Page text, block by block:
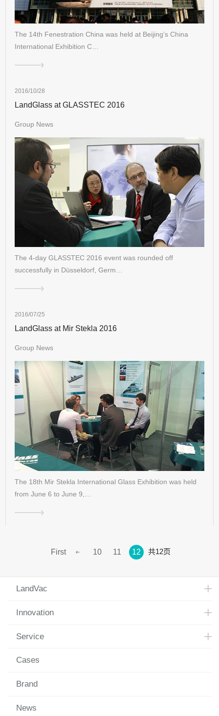
The 14th Fenestration China was held at Beijing’s China
International Exhibition C…
2016/10/28
LandGlass at GLASSTEC 2016
Group News
The 4-day GLASSTEC 2016 event was rounded off
successfully in Düsseldorf, Germ…
2016/07/25
LandGlass at Mir Stekla 2016
Group News
The 18th Mir Stekla International Glass Exhibition was held
from June 6 to June 9,…
First 10 11 12 共12页
LandVac
Innovation
Service
Cases
Brand
News